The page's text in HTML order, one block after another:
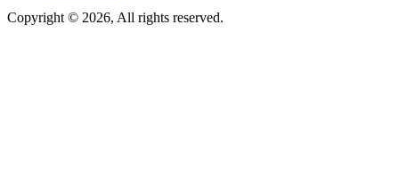
Copyright © 2026, All rights reserved.